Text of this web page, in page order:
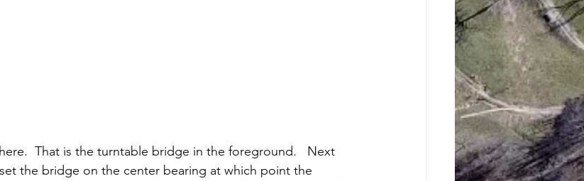
That is the turntable bridge in the foreground.   Next
the bridge on the center bearing at which point the